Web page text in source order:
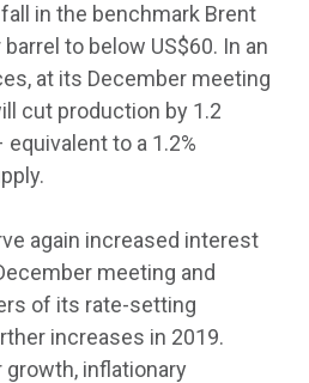
in the benchmark Brent
to below US$60. In an
at its December meeting
cut production by 1.2
to a 1.2%
again increased interest
meeting and
of its rate-setting
increases in 2019.
inflationary